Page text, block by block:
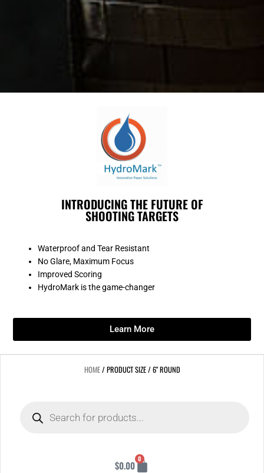
INTRODUCING THE FUTURE OF
SHOOTING TARGETS
Waterproof and Tear Resistant
No Glare, Maximum Focus
Improved Scoring
HydroMark is the game-changer
Learn More
HOME/ PRODUCT SIZE / 6" ROUND
$0.00
0
Cart